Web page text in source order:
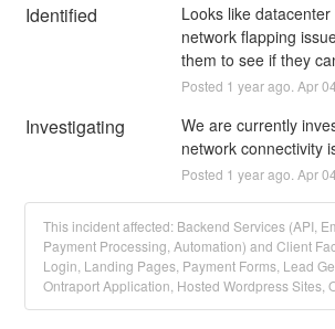
Identified
Looks like
network flapping
them to see if they
Posted 1 year ago. Apr04
Investigating
We are currently
network connectivity
Posted 1 year ago. Apr04
This incident affected: Backend Services (API,
Payment Processing, Automation) and Client
Login, Landing Pages, Payment Forms, Lead
Ontraport Application, Hosted Wordpress Sites,